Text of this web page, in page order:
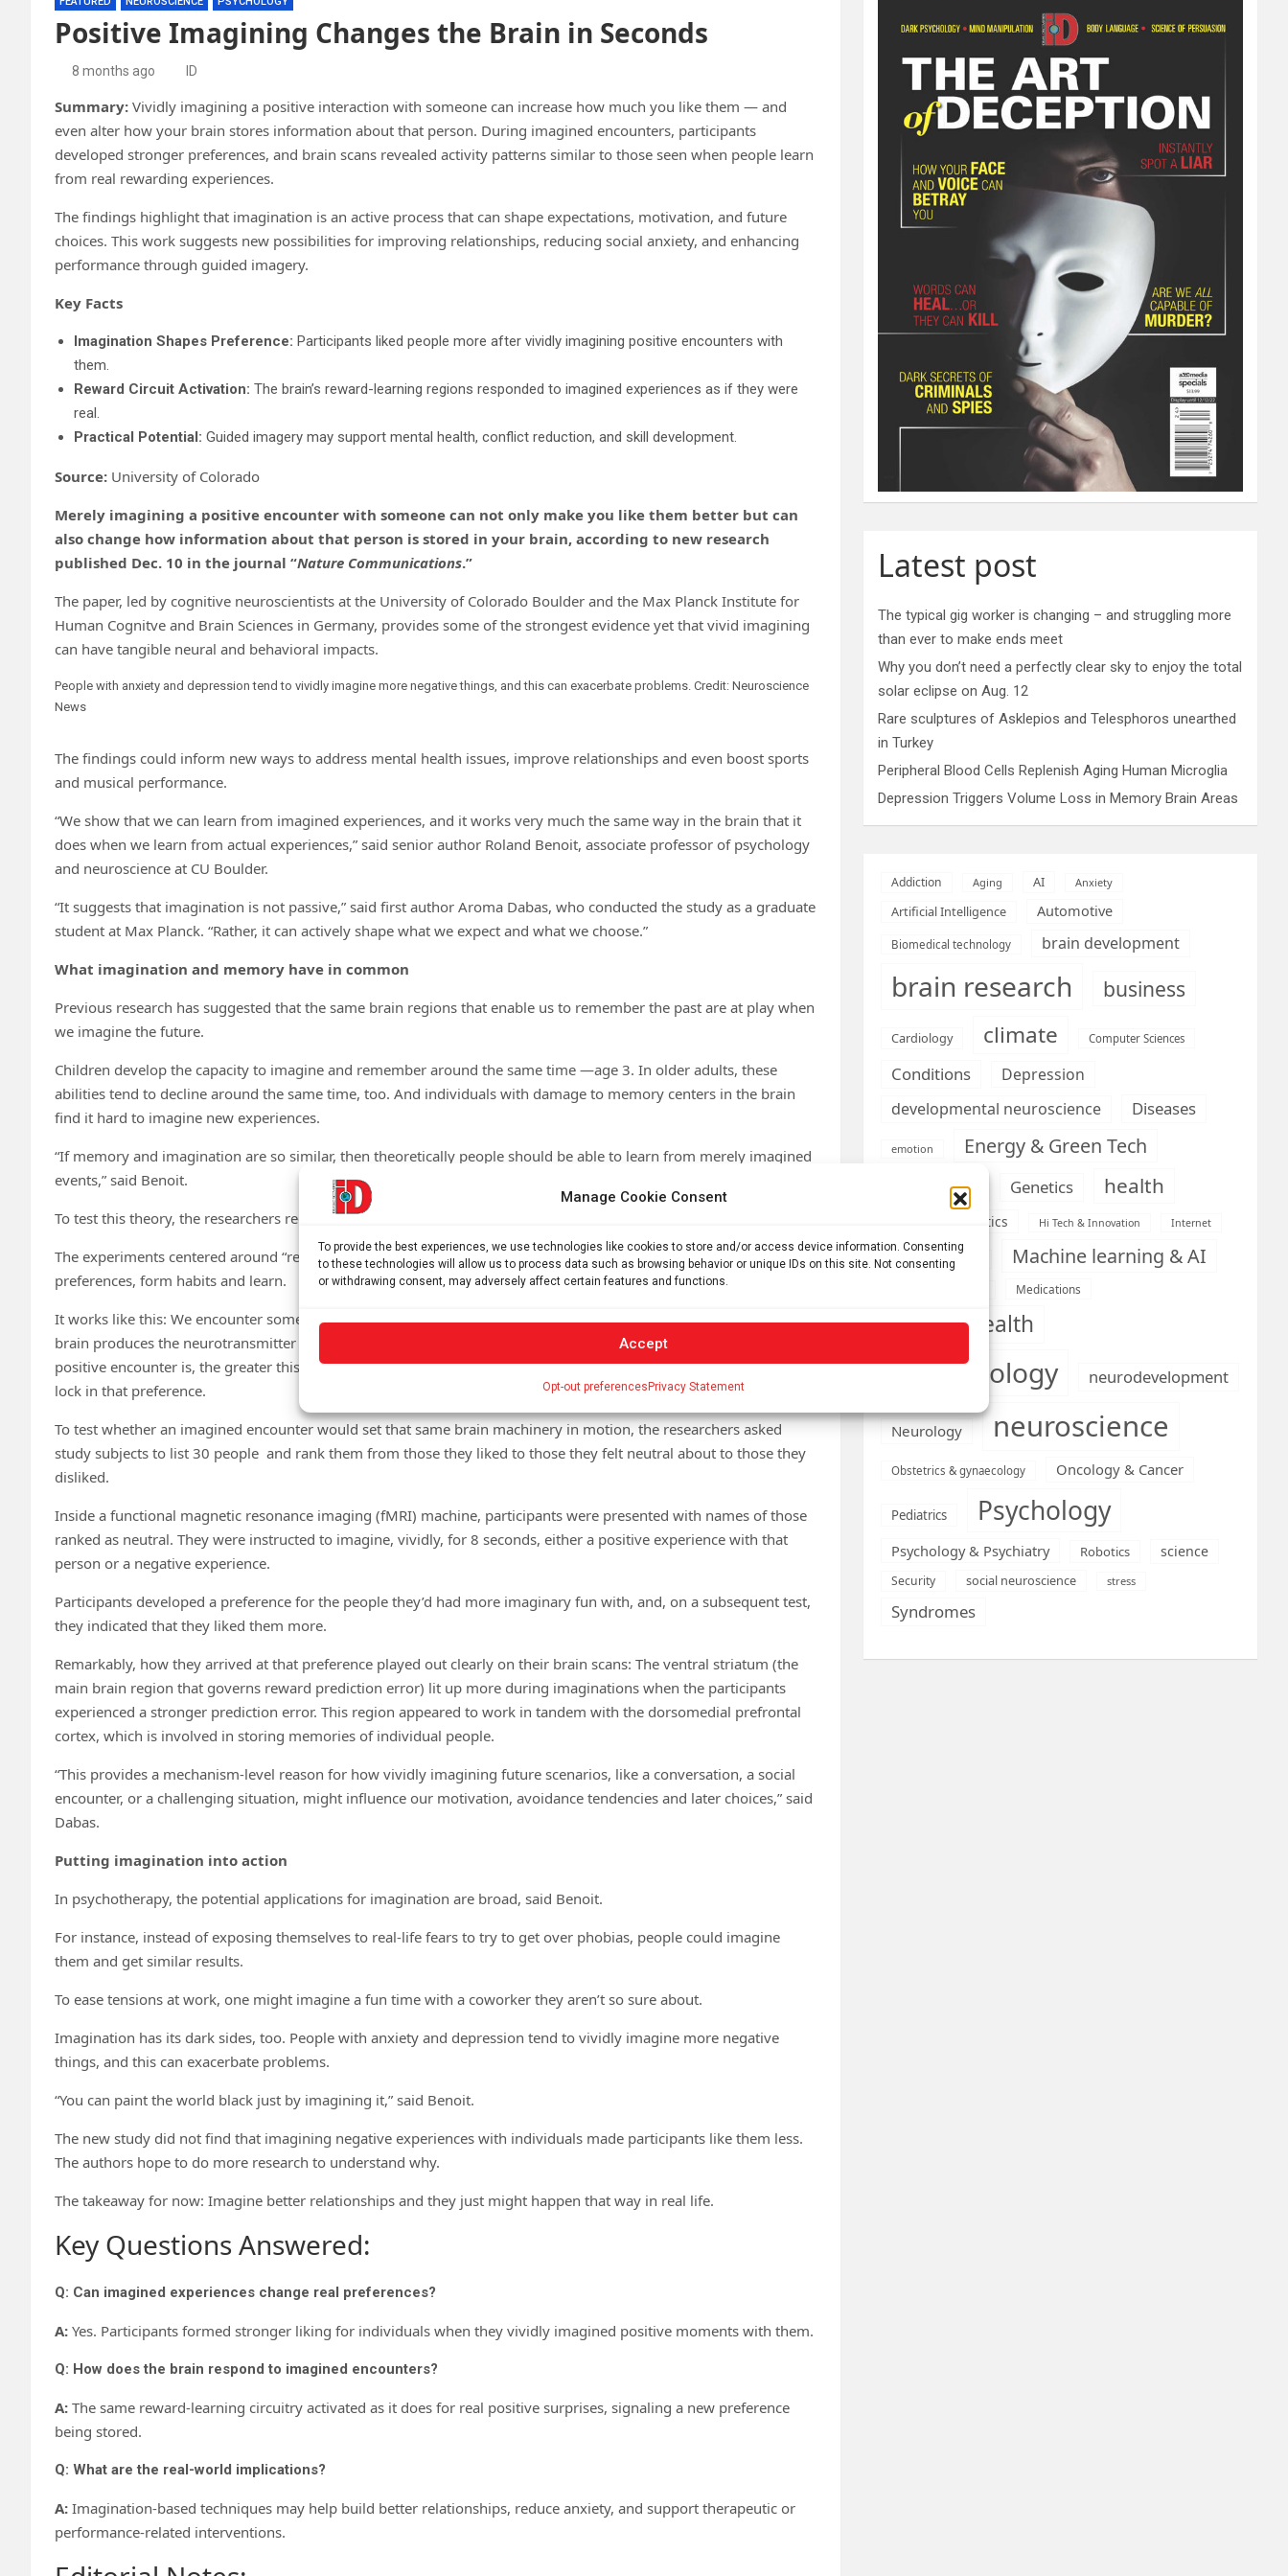
Manage Cookie Consent
To provide the best experiences, we use technologies like cookies to store and/or access device information. Consenting
to these technologies will allow us to process data such as browsing behavior or unique IDs on this site. Not consenting
or withdrawing consent, may adversely affect certain features and functions.
Accept
Opt-out preferences Privacy Statement
Positive Imagining Changes the Brain in Seconds
8 months ago ID
Summary: Vividly imagining a positive interaction with someone can increase how much you like them — and
even alter how your brain stores information about that person. During imagined encounters, participants
developed stronger preferences, and brain scans revealed activity patterns similar to those seen when people learn
from real rewarding experiences.
The findings highlight that imagination is an active process that can shape expectations, motivation, and future
choices. This work suggests new possibilities for improving relationships, reducing social anxiety, and enhancing
performance through guided imagery.
Key Facts
Imagination Shapes Preference: Participants liked people more after vividly imagining positive encounters with
them.
Reward Circuit Activation: The brain’s reward-learning regions responded to imagined experiences as if they were
real.
Practical Potential: Guided imagery may support mental health, conflict reduction, and skill development.
Source: University of Colorado
Merely imagining a positive encounter with someone can not only make you like them better but can
also change how information about that person is stored in your brain, according to new research
published Dec. 10 in the journal “Nature Communications.”
The paper, led by cognitive neuroscientists at the University of Colorado Boulder and the Max Planck Institute for
Human Cognitve and Brain Sciences in Germany, provides some of the strongest evidence yet that vivid imagining
can have tangible neural and behavioral impacts.
People with anxiety and depression tend to vividly imagine more negative things, and this can exacerbate problems. Credit: Neuroscience
News
The findings could inform new ways to address mental health issues, improve relationships and even boost sports
and musical performance.
“We show that we can learn from imagined experiences, and it works very much the same way in the brain that it
does when we learn from actual experiences,” said senior author Roland Benoit, associate professor of psychology
and neuroscience at CU Boulder.
“It suggests that imagination is not passive,” said first author Aroma Dabas, who conducted the study as a graduate
student at Max Planck. “Rather, it can actively shape what we expect and what we choose.”
What imagination and memory have in common
Previous research has suggested that the same brain regions that enable us to remember the past are at play when
we imagine the future.
Children develop the capacity to imagine and remember around the same time —age 3. In older adults, these
abilities tend to decline around the same time, too. And individuals with damage to memory centers in the brain
find it hard to imagine new experiences.
“If memory and imagination are so similar, then theoretically people should be able to learn from merely imagined
events,” said Benoit.
To test this theory, the researchers recruited 50 people for a brain imaging study.
The experiments centered around “reward prediction error,” a phenomenon critical to helping people establish
preferences, form habits and learn.
It works like this: We encounter something in the real world that gives us more reward than we predicted. Our
brain produces the neurotransmitter dopamine to signal that we, unexpectedly, like it. The more of a surprise that
positive encounter is, the greater this “prediction error,” and the more our brain lays down neural connections to
lock in that preference.
To test whether an imagined encounter would set that same brain machinery in motion, the researchers asked
study subjects to list 30 people and rank them from those they liked to those they felt neutral about to those they
disliked.
Inside a functional magnetic resonance imaging (fMRI) machine, participants were presented with names of those
ranked as neutral. They were instructed to imagine, vividly, for 8 seconds, either a positive experience with that
person or a negative experience.
Participants developed a preference for the people they’d had more imaginary fun with, and, on a subsequent test,
they indicated that they liked them more.
Remarkably, how they arrived at that preference played out clearly on their brain scans: The ventral striatum (the
main brain region that governs reward prediction error) lit up more during imaginations when the participants
experienced a stronger prediction error. This region appeared to work in tandem with the dorsomedial prefrontal
cortex, which is involved in storing memories of individual people.
“This provides a mechanism-level reason for how vividly imagining future scenarios, like a conversation, a social
encounter, or a challenging situation, might influence our motivation, avoidance tendencies and later choices,” said
Dabas.
Putting imagination into action
In psychotherapy, the potential applications for imagination are broad, said Benoit.
For instance, instead of exposing themselves to real-life fears to try to get over phobias, people could imagine
them and get similar results.
To ease tensions at work, one might imagine a fun time with a coworker they aren’t so sure about.
Imagination has its dark sides, too. People with anxiety and depression tend to vividly imagine more negative
things, and this can exacerbate problems.
“You can paint the world black just by imagining it,” said Benoit.
The new study did not find that imagining negative experiences with individuals made participants like them less.
The authors hope to do more research to understand why.
The takeaway for now: Imagine better relationships and they just might happen that way in real life.
Key Questions Answered:
Q: Can imagined experiences change real preferences?
A: Yes. Participants formed stronger liking for individuals when they vividly imagined positive moments with them.
Q: How does the brain respond to imagined encounters?
A: The same reward-learning circuitry activated as it does for real positive surprises, signaling a new preference
being stored.
Q: What are the real-world implications?
A: Imagination-based techniques may help build better relationships, reduce anxiety, and support therapeutic or
performance-related interventions.
Latest post
The typical gig worker is changing – and struggling more
than ever to make ends meet
Why you don’t need a perfectly clear sky to enjoy the total
solar eclipse on Aug. 12
Rare sculptures of Asklepios and Telesphoros unearthed
in Turkey
Peripheral Blood Cells Replenish Aging Human Microglia
Depression Triggers Volume Loss in Memory Brain Areas
Addiction Aging AI Anxiety
Artificial Intelligence Automotive
Biomedical technology brain development
brain research business
Cardiology climate Computer Sciences
Conditions
Depression
developmental neuroscience
Diseases
emotion Energy & Green Tech
Engineering Genetics health
Health informatics Hi Tech & Innovation Internet
Machine Learning Machine learning & AI
Medications
mental health
neurobiology neurodevelopment
Neurology neuroscience
Obstetrics & gynaecology Oncology & Cancer
Pediatrics Psychology
Psychology & Psychiatry Robotics science
Security social neuroscience stress
Syndromes